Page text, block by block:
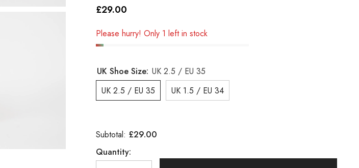
£29.00
Please hurry! Only 1 left in stock
UK Shoe Size: UK 2.5 / EU 35
UK 2.5 / EU 35
UK 1.5 / EU 34
Subtotal: £29.00
Quantity: